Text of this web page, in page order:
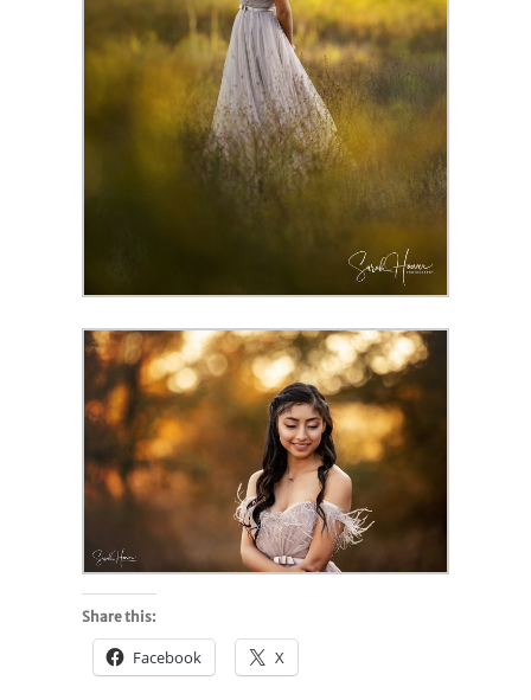
Share this:
Facebook X